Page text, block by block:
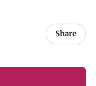
Share